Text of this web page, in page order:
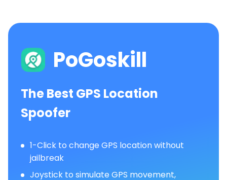
PoGoskill
The Best GPS Location
Spoofer
1-Click to change GPS location without
jailbreak
Joystick to simulate GPS movement,